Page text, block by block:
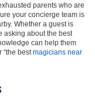
parents who are
your concierge team is
Whether a guest is
asking about the best
can help them
“the best magicians near